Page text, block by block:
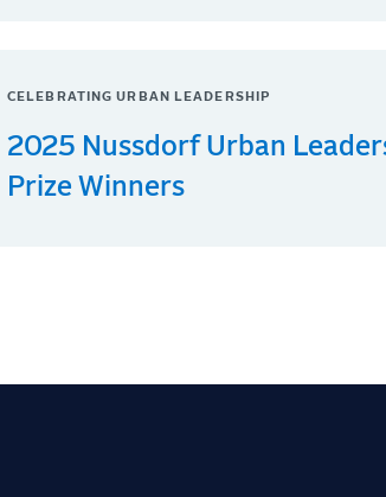
CELEBRATING URBAN LEADERSHIP
2025 Nussdorf Urban
Prize Winners